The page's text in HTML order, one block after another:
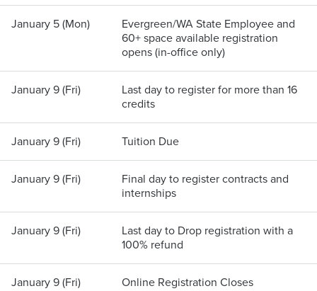
January 5 (Mon)
Evergreen/WA State Employee and
60+ space available registration
opens (in-office only)
January 9 (Fri)
Last day to register for more than 16
credits
January 9 (Fri) Tuition Due
January 9 (Fri)
Final day to register contracts and
internships
January 9 (Fri)
Last day to Drop registration with a
100% refund
January 9 (Fri) Online Registration Closes